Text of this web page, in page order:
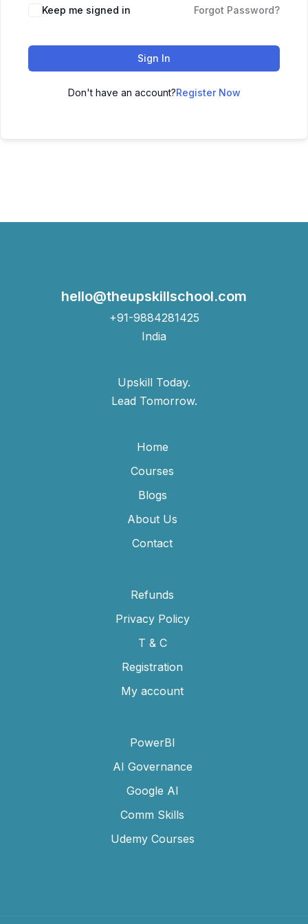
Keep me signed in Forgot Password?
Sign In
Don't have an account?Register Now
hello@theupskillschool.com
+91-9884281425
India
Upskill Today.
Lead Tomorrow.
Home
Courses
Blogs
About Us
Contact
Refunds
Privacy Policy
T & C
Registration
My account
PowerBI
AI Governance
Google AI
Comm Skills
Udemy Courses